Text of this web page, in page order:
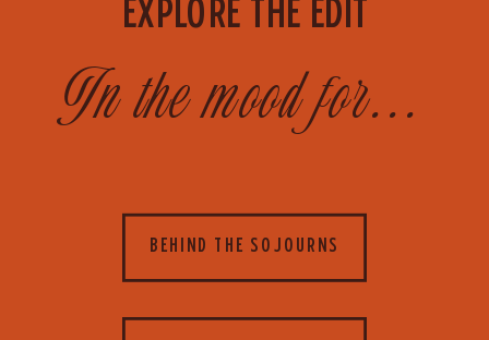
In the mood for...
EXPLORE THE EDIT
BEHIND THE SOJOURNS